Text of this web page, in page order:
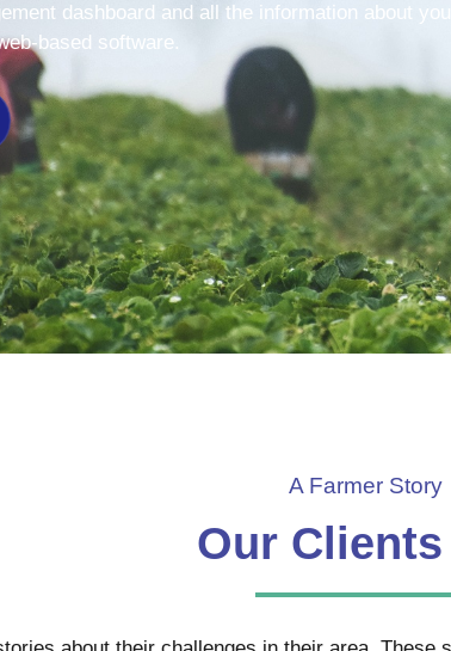
dashboard and all the information about
based software.
A Farmer Story
Our Clients